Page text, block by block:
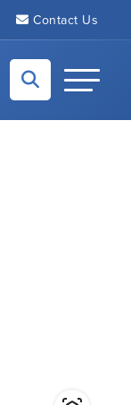
Contact Us
Toggle